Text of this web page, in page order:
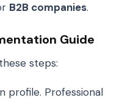
B2B companies.
Guide
steps:
profile. Professional